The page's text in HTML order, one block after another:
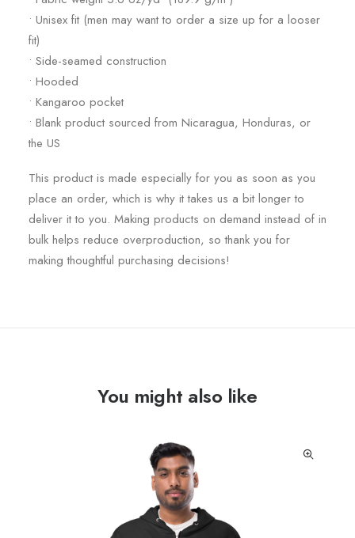
• Unisex fit (men may want to order a size up for a looser
fit)
• Side-seamed construction
• Hooded
• Kangaroo pocket
• Blank product sourced from Nicaragua, Honduras, or
the US
This product is made especially for you as soon as you
place an order, which is why it takes us a bit longer to
deliver it to you. Making products on demand instead of in
bulk helps reduce overproduction, so thank you for
making thoughtful purchasing decisions!
You might also like